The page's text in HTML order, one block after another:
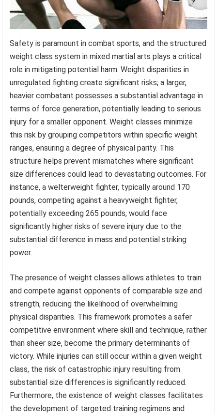
Safety is paramount in combat sports, and the structured
weight class system in mixed martial arts plays a critical
role in mitigating potential harm. Weight disparities in
unregulated fighting create significant risks; a larger,
heavier combatant possesses a substantial advantage in
terms of force generation, potentially leading to serious
injury for a smaller opponent. Weight classes minimize
this risk by grouping competitors within specific weight
ranges, ensuring a degree of physical parity. This
structure helps prevent mismatches where significant
size differences could lead to devastating outcomes. For
instance, a welterweight fighter, typically around 170
pounds, competing against a heavyweight fighter,
potentially exceeding 265 pounds, would face
significantly higher risks of severe injury due to the
substantial difference in mass and potential striking
power.
The presence of weight classes allows athletes to train
and compete against opponents of comparable size and
strength, reducing the likelihood of overwhelming
physical disparities. This framework promotes a safer
competitive environment where skill and technique, rather
than sheer size, become the primary determinants of
victory. While injuries can still occur within a given weight
class, the risk of catastrophic injury resulting from
substantial size differences is significantly reduced.
Furthermore, the existence of weight classes facilitates
the development of targeted training regimens and